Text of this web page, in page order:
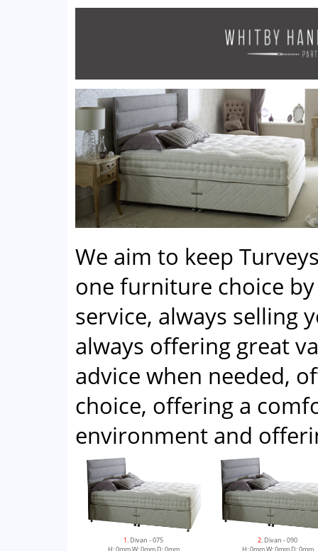
We aim to keep
one furniture choice
service, always selling
always offering great
advice when needed,
choice, offering a
environment and
1. Divan - 075
H: 0mm W: 0mm D: 0mm
2. Divan - 090
H: 0mm W: 0mm D: 0mm